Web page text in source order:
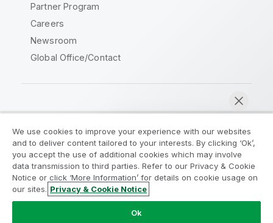
Partner Program
Careers
Newsroom
Global Office/Contact
Legal Agreements
Product Terms
Legal Policies
Privacy & Cookie Notice
Terms of Use
Trademarks
Do Not Share My Info
Copyright © 1993-2026 QlikTech International AB. All rights
We use cookies to improve your experience with our websites
and to deliver content tailored to your interests. By clicking ‘Ok’,
you accept the use of additional cookies which may involve
data transmission to third parties. Refer to our Privacy & Cookie
Notice or click ‘More Information’ for details on cookie usage on
our sites. Privacy & Cookie Notice
Ok